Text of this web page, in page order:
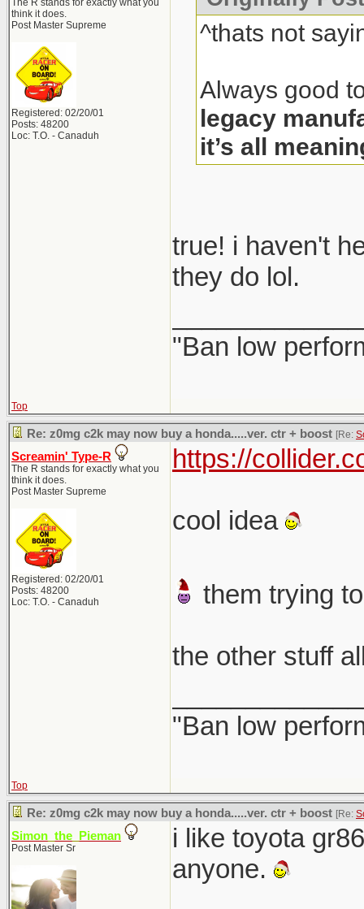
The R stands for exactly what you
think it does.
Post Master Supreme
Registered: 02/20/01
Posts: 48200
Loc: T.O. - Canaduh
^thats not
Always good
legacy
it’s all
true! i haven't
they do lol.
"Ban low
Top
Re: z0mg c2k may now buy a honda.....ver. ctr + boost [Re:
Screamin' Type-R
The R stands for exactly what you
think it does.
Post Master Supreme
Registered: 02/20/01
Posts: 48200
Loc: T.O. - Canaduh
https://
cool idea
them trying
the other stuff
"Ban low
Top
Re: z0mg c2k may now buy a honda.....ver. ctr + boost [Re:
Simon_the_Pieman
Post Master Sr
i like toyota
anyone.